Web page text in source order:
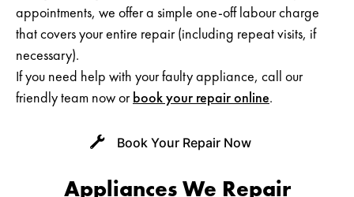
Rangemaster Appliance Repair
Cannon Appliance Repair
Britannia Appliance Repair
Panasonic Appliance Repair
appointments, we offer a simple one-off labour charge
that covers your entire repair (including repeat visits, if
necessary).
If you need help with your faulty appliance, call our
friendly team now or book your repair online.
Book Your Repair Now
Appliances We Repair